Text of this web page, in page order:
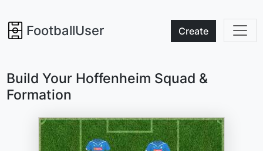
FootballUser Create
Build Your Hoffenheim Squad &
Formation